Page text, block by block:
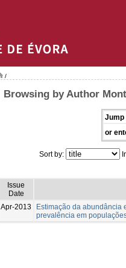
/
Browsing by Author
Jump
or
Sort by:
Issue
Date
Apr-2013
Estimação da abundância
prevalência em